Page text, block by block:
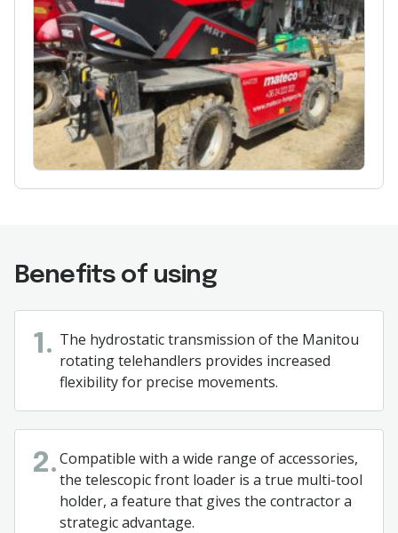
Benefits of using
1. The hydrostatic transmission of the Manitou
rotating telehandlers provides increased
flexibility for precise movements.
2.Compatible with a wide range of accessories,
the telescopic front loader is a true multi-tool
holder, a feature that gives the contractor a
strategic advantage.